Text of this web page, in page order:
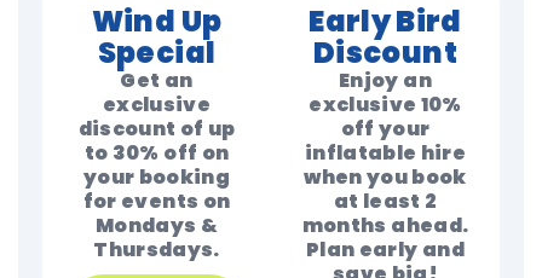
Wind Up
Special
Get an
exclusive
discount of up
to 30% off on
your booking
for events on
Mondays &
Thursdays.
Early Bird
Discount
Enjoy an
exclusive 10%
off your
inflatable hire
when you book
at least 2
months ahead.
Plan early and